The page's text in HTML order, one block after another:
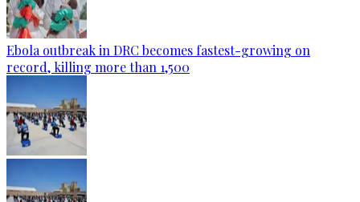
Ebola outbreak in DRC becomes fastest-growing on
record, killing more than 1,500